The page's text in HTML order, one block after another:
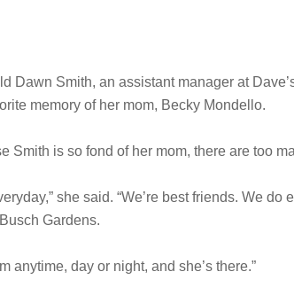
Dawn Smith, an assistant manager at
memory of her mom, Becky Mondello.
Smith is so fond of her mom, there are too
she said. “We’re best friends. We
Gardens.
anytime, day or night, and she’s there.”